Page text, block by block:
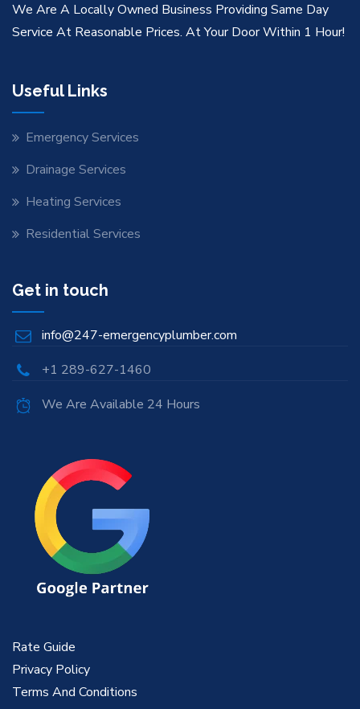
We Are A Locally Owned Business Providing Same Day
Service At Reasonable Prices. At Your Door Within 1 Hour!
Useful Links
Emergency Services
Drainage Services
Heating Services
Residential Services
Get in touch
info@247-emergencyplumber.com
+1 289-627-1460
We Are Available 24 Hours
Rate Guide
Privacy Policy
Terms And Conditions